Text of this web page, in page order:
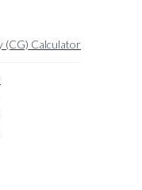
(CG) Calculator